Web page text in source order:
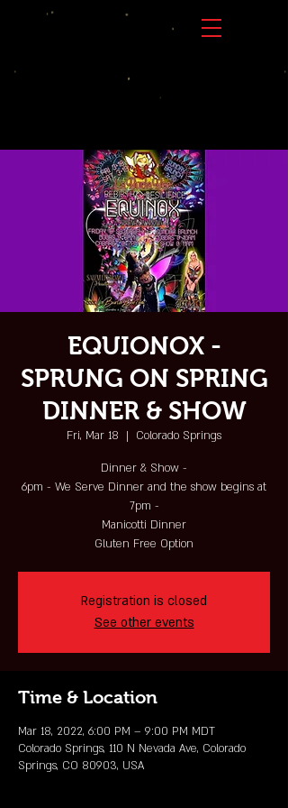
EQUIONOX -
SPRUNG ON SPRING
DINNER & SHOW
Fri, Mar 18
  |
Colorado Springs
Dinner & Show -
6pm - We Serve Dinner and the show begins at
7pm -
Manicotti Dinner
Gluten Free Option
Registration is closed
See other events
Time & Location
Mar 18, 2022, 6:00 PM – 9:00 PM MDT
Colorado Springs, 110 N Nevada Ave, Colorado
Springs, CO 80903, USA